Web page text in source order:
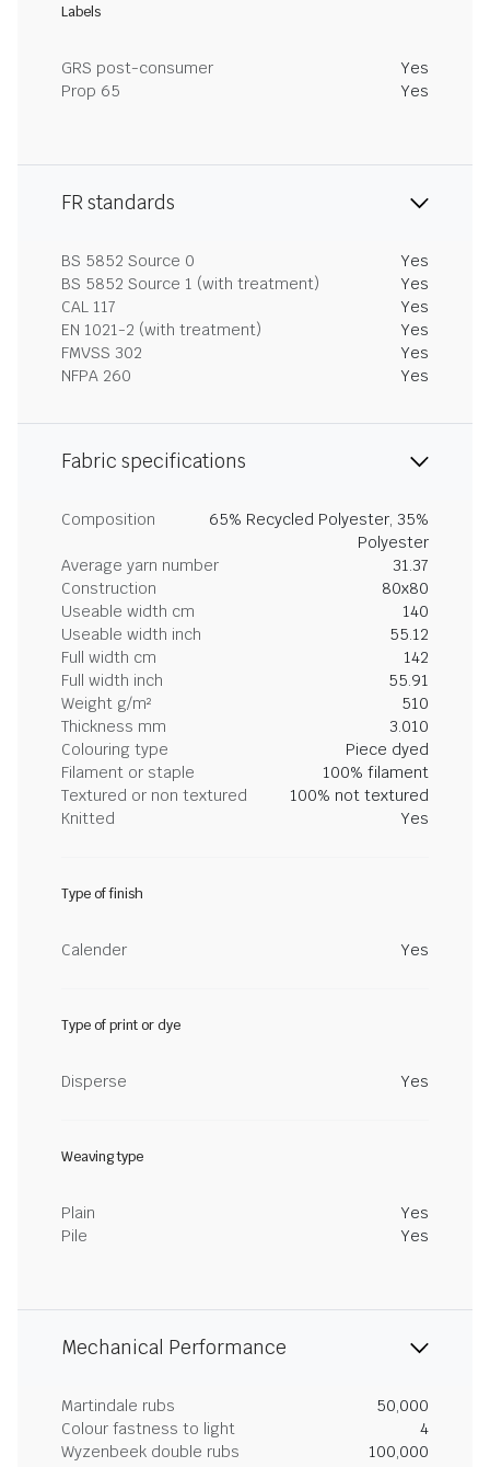
Labels
GRS post-consumer
Yes
Prop 65
Yes
FR standards
BS 5852 Source 0
Yes
BS 5852 Source 1 (with treatment)
Yes
CAL 117
Yes
EN 1021-2 (with treatment)
Yes
FMVSS 302
Yes
NFPA 260
Yes
Fabric specifications
Composition
65% Recycled Polyester, 35%
Polyester
Average yarn number
31.37
Construction
80x80
Useable width cm
140
Useable width inch
55.12
Full width cm
142
Full width inch
55.91
Weight g/m²
510
Thickness mm
3.010
Colouring type
Piece dyed
Filament or staple
100% filament
Textured or non textured
100% not textured
Knitted
Yes
Type of finish
Calender Yes
Type of print or dye
Disperse Yes
Weaving type
Plain
Yes
Pile
Yes
Mechanical Performance
Martindale rubs
50,000
Colour fastness to light
4
Wyzenbeek double rubs
100,000